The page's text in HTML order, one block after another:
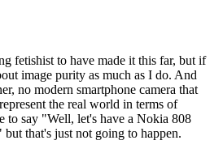
fetishist to have made it this far, but if
image purity as much as I do. And
no modern smartphone camera that
the real world in terms of
to say "Well, let's have a Nokia 808
that's just not going to happen.